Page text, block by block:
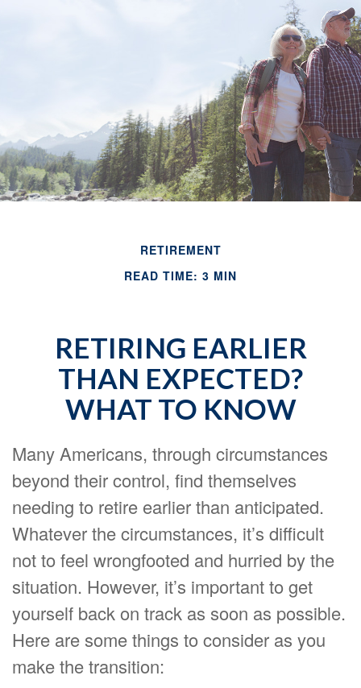
RETIREMENT
READ TIME: 3 MIN
RETIRING EARLIER
THAN EXPECTED?
WHAT TO KNOW
Many Americans, through circumstances
beyond their control, find themselves
needing to retire earlier than anticipated.
Whatever the circumstances, it’s difficult
not to feel wrongfooted and hurried by the
situation. However, it’s important to get
yourself back on track as soon as possible.
Here are some things to consider as you
make the transition: